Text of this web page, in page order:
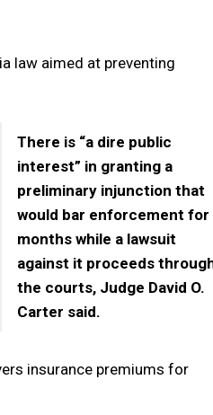
law aimed at preventing
There is “a dire public
interest” in granting a
preliminary injunction that
would bar enforcement for
months while a lawsuit
against it proceeds
the courts, Judge David O.
Carter said.
insurance premiums for